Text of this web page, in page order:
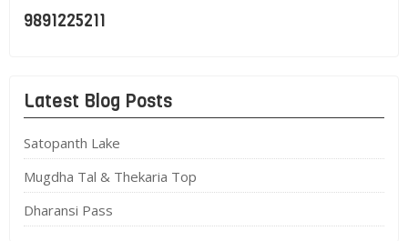
9891225211
Latest Blog Posts
Satopanth Lake
Mugdha Tal & Thekaria Top
Dharansi Pass